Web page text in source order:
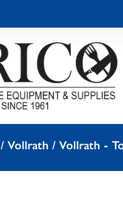
/Vollrath /Vollrath -